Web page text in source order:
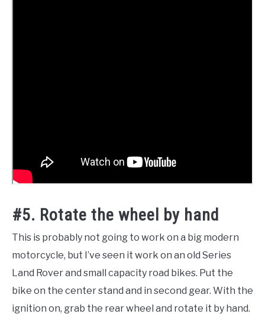
#5. Rotate the wheel by hand
This is probably not going to work on a big modern
motorcycle, but I’ve seen it work on an old Series
Land Rover and small capacity road bikes. Put the
bike on the center stand and in second gear. With the
ignition on, grab the rear wheel and rotate it by hand.